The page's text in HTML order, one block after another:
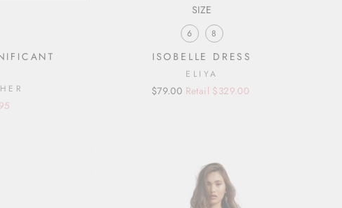
SIZE
6 8
ISOBELLE DRESS
ELIYA
Regular
Sale
$79.00 Retail $329.00